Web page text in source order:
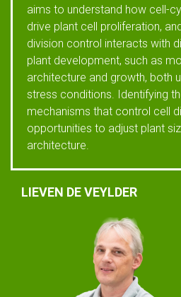
aims to understand how cell-
drive plant cell proliferation,
division control interacts with
plant development, such as
architecture and growth, both
stress conditions. Identifying
mechanisms that control cell
opportunities to adjust plant
architecture.
LIEVEN DE VEYLDER